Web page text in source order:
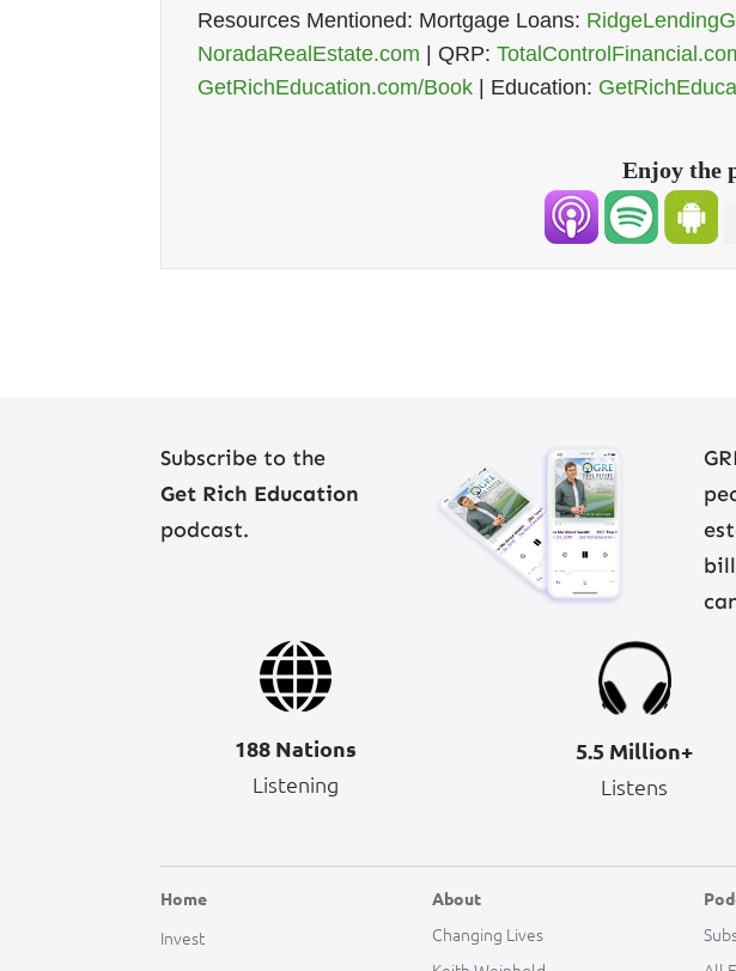
Resources Mentioned: Mortgage Loans:
NoradaRealEstate.com | QRP:
GetRichEducation.com/Book | Education:
Enjoy the
Subscribe to the
Get Rich Education
podcast.
188 Nations
Listening
5.5 Million+
Listens
Home
Invest
About
Changing Lives